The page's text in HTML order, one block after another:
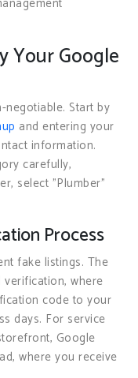
Your Google
Start by
and entering your
information.
carefully,
select "Plumber"
Process
fake listings. The
where
code to your
days. For service
Google
where you receive